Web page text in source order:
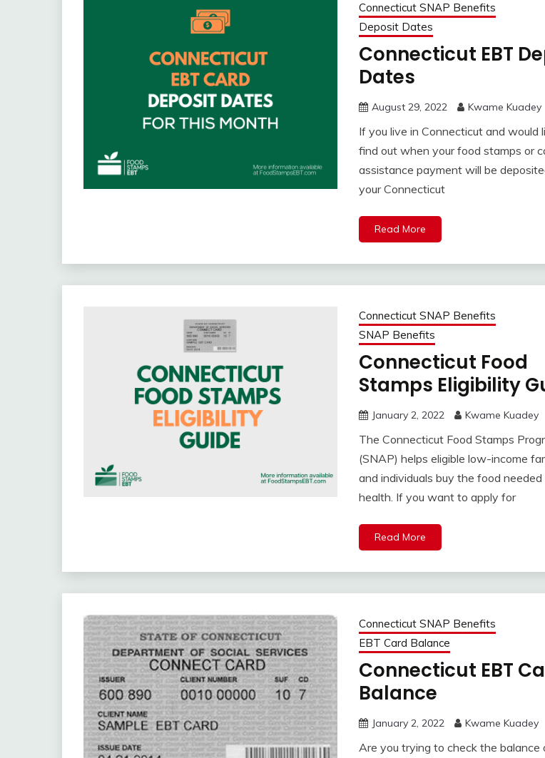
Connecticut SNAP Benefits
Deposit Dates
Connecticut EBT
Dates
August 29, 2022 Kwame Kuadey
If you live in Connecticut and would
find out when your food stamps or
assistance payment will be
your Connecticut
Read More
Connecticut SNAP Benefits
SNAP Benefits
Connecticut Food
Stamps Eligibility
January 2, 2022 Kwame Kuadey
The Connecticut Food Stamps
(SNAP) helps eligible low-income
and individuals buy the food
health. If you want to apply for
Read More
Connecticut SNAP Benefits
EBT Card Balance
Connecticut EBT
Balance
January 2, 2022 Kwame Kuadey
Are you trying to check the balance